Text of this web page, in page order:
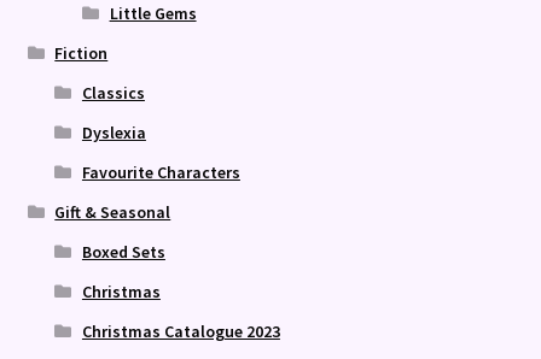
Little Gems
Fiction
Classics
Dyslexia
Favourite Characters
Gift & Seasonal
Boxed Sets
Christmas
Christmas Catalogue 2023